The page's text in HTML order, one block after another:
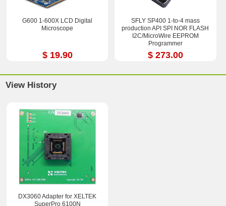
G600 1-600X LCD Digital
Microscope
$ 19.90
SFLY SP400 1-to-4 mass
production API SPI NOR FLASH
I2C/MicroWire EEPROM
Programmer
$ 273.00
View History
DX3060 Adapter for XELTEK
SuperPro 6100N